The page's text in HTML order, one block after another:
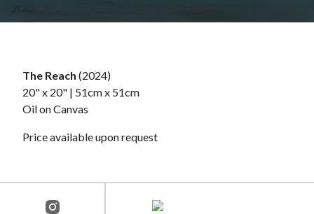
The Reach (2024)
20" x 20" | 51cm x 51cm
Oil on Canvas
Price available upon request